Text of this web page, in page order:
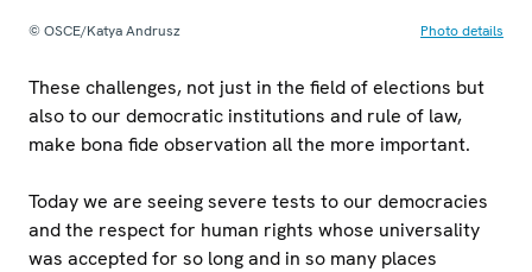
© OSCE/Katya Andrusz Photo details
These challenges, not just in the field of elections but
also to our democratic institutions and rule of law,
make bona fide observation all the more important.
Today we are seeing severe tests to our democracies
and the respect for human rights whose universality
was accepted for so long and in so many places